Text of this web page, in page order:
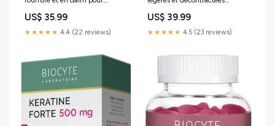
US$ 35.99
★★★★★ 4.4 (22 reviews)
US$ 39.99
★★★★★ 4.5 (23 reviews)